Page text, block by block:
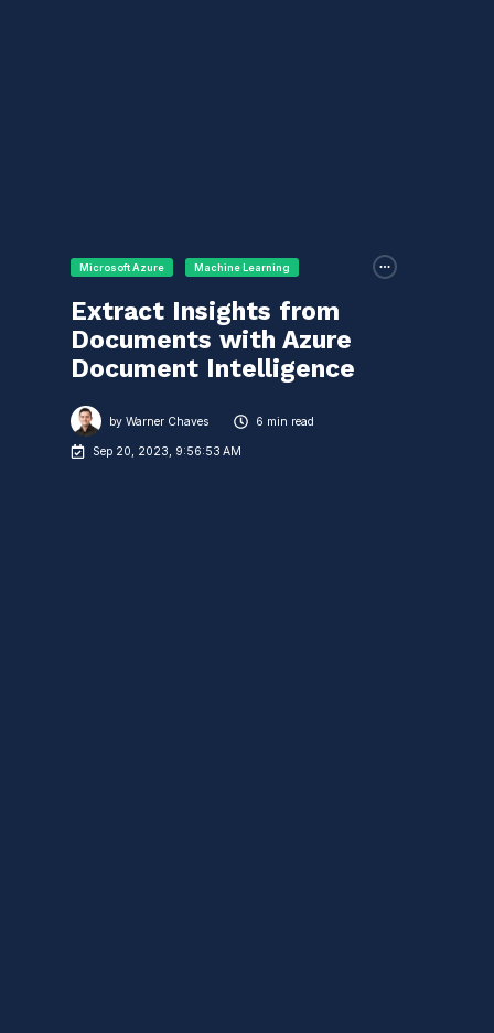
Microsoft Azure Machine Learning
Extract Insights from
Documents with Azure
Document Intelligence
byWarner Chaves 6 min read
Sep 20, 2023, 9:56:53 AM